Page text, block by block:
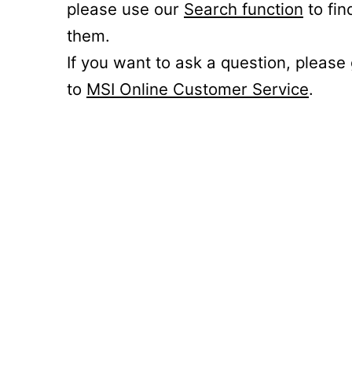
please use our Search function to
them.
If you want to ask a question, please
to MSI Online Customer Service.